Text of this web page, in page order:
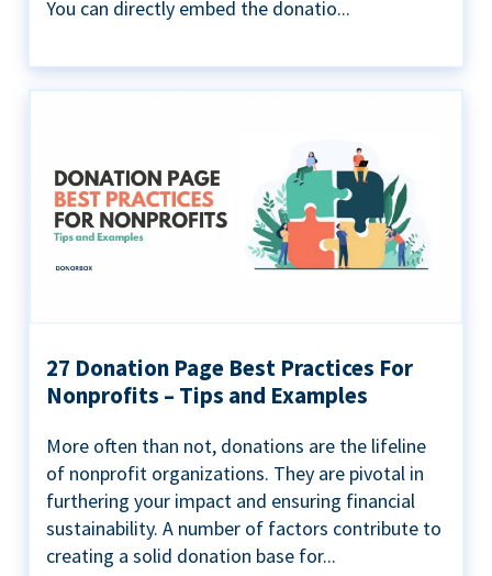
You can directly embed the donatio...
27 Donation Page Best Practices For
Nonprofits – Tips and Examples
More often than not, donations are the lifeline
of nonprofit organizations. They are pivotal in
furthering your impact and ensuring financial
sustainability. A number of factors contribute to
creating a solid donation base for...